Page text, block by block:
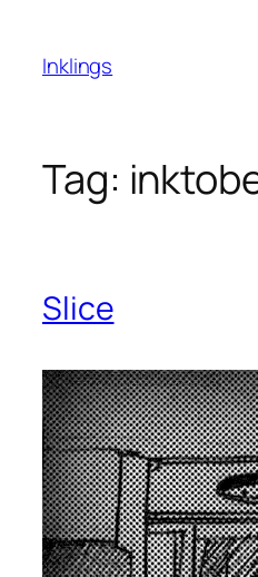
content
Inklings
Tag:
Slice